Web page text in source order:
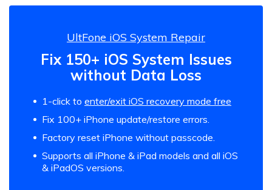
UltFone iOS System Repair
Fix 150+ iOS System Issues
without Data Loss
1-click to enter/exit iOS recovery mode free
Fix 100+ iPhone update/restore errors.
Factory reset iPhone without passcode.
Supports all iPhone & iPad models and all iOS
& iPadOS versions.